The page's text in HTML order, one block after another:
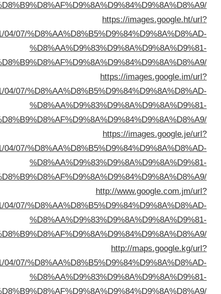
sa=t&url=https://buyusedfurniturekuwait.net/blog/2021/04/
sa=t&url=https://buyusedfurniturekuwait.net/blog/2021/04/
sa=t&url=https://buyusedfurniturekuwait.net/blog/2021/04/
sa=t&url=https://buyusedfurniturekuwait.net/blog/2021/04/
sa=t&url=https://buyusedfurniturekuwait.net/blog/2021/04/